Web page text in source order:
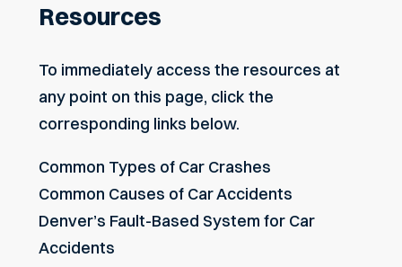
Resources
To immediately access the resources at
any point on this page, click the
corresponding links below.
Common Types of Car Crashes
Common Causes of Car Accidents
Denver’s Fault-Based System for Car
Accidents